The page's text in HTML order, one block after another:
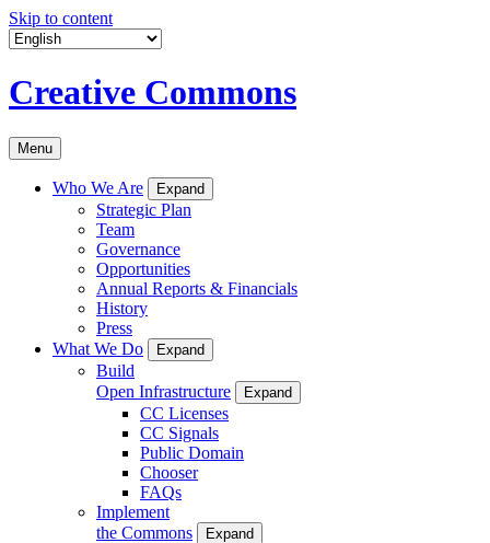
Skip to content
Creative Commons
Menu
Who We Are Expand
Strategic Plan
Team
Governance
Opportunities
Annual Reports & Financials
History
Press
What We Do
Expand
Build
Open Infrastructure
Expand
CC Licenses
CC Signals
Public Domain
Chooser
FAQs
Implement
the Commons
Expand